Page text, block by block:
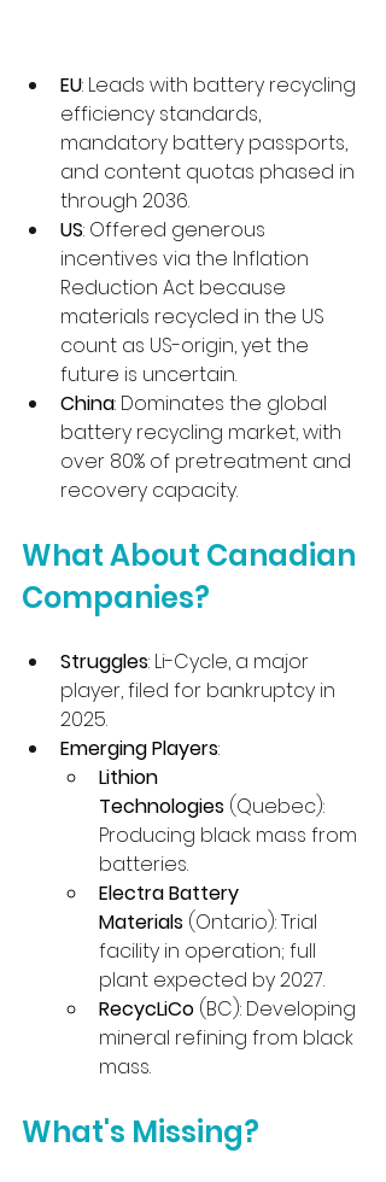
EU: Leads with battery recycling
efficiency standards,
mandatory battery passports,
and content quotas phased in
through 2036.
US: Offered generous
incentives via the Inflation
Reduction Act because
materials recycled in the US
count as US-origin, yet the
future is uncertain.
China: Dominates the global
battery recycling market, with
over 80% of pretreatment and
recovery capacity.
What About Canadian
Companies?
Struggles: Li-Cycle, a major
player, filed for bankruptcy in
2025.
Emerging Players:
Lithion
Technologies (Quebec):
Producing black mass from
batteries.
Electra Battery
Materials (Ontario): Trial
facility in operation; full
plant expected by 2027.
RecycLiCo (BC): Developing
mineral refining from black
mass.
What's Missing?